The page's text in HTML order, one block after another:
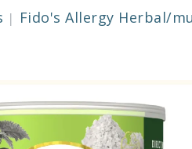
Fido's Allergy Herbal/